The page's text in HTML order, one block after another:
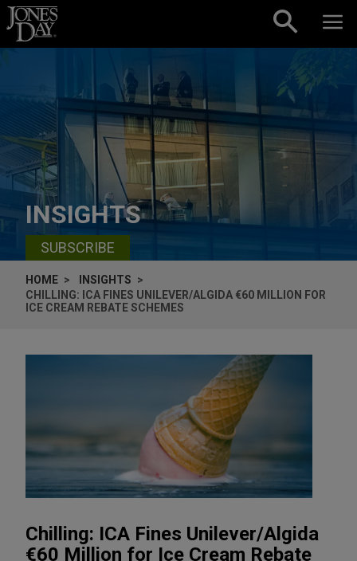
Skip to content
INSIGHTS
SUBSCRIBE
HOME
INSIGHTS
CHILLING: ICA FINES UNILEVER/ALGIDA €60 MILLION FOR
ICE CREAM REBATE SCHEMES
Chilling: ICA Fines Unilever/Algida
€60 Million for Ice Cream Rebate